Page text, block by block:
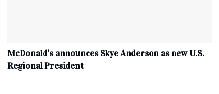
McDonald’s announces Skye Anderson as new U.S.
Regional President